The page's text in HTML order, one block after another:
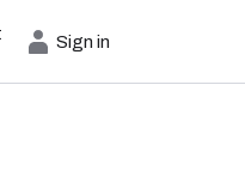
Sign in